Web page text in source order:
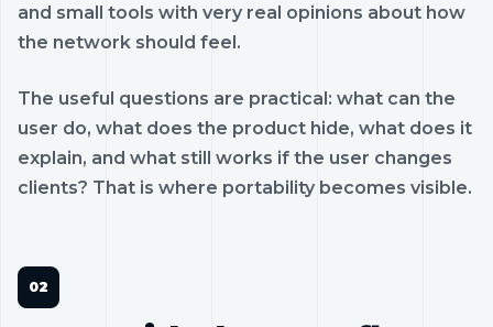
and small tools with very real opinions about how
the network should feel.
The useful questions are practical: what can the
user do, what does the product hide, what does it
explain, and what still works if the user changes
clients? That is where portability becomes visible.